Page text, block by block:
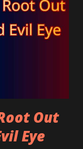
Out
Eye